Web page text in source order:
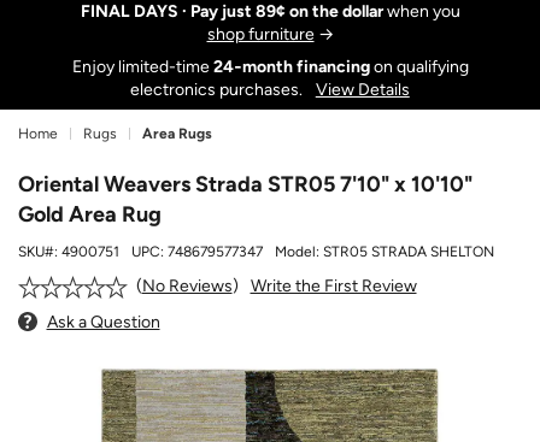
FINAL DAYS · Pay just 89¢ on the dollarwhen you
shop furniture→
Enjoy limited-time24‑month financingon qualifying
electronics purchases.
View Details
Home Rugs Area Rugs
Oriental Weavers Strada STR05 7'10" x 10'10"
Gold Area Rug
SKU#: 4900751 UPC: 748679577347 Model: STR05 STRADA SHELTON
No Reviews
Write the First Review
Ask a Question